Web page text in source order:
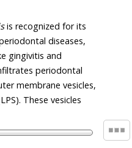
is recognized for its
and
periodontal
membrane vesicles,